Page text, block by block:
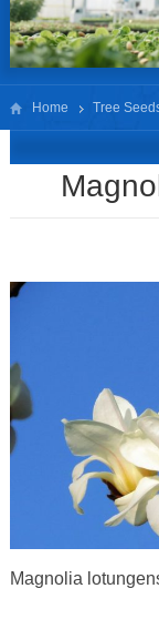
Home Tree
Magnolia